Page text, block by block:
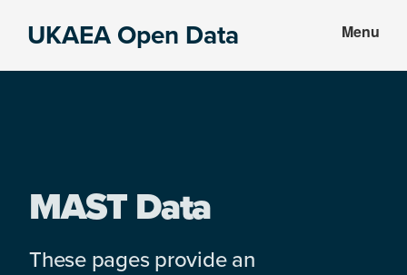
UKAEA Open Data Menu
MAST Data
These pages provide an